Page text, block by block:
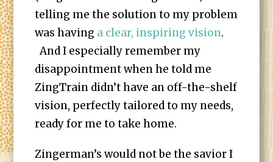
telling me the solution to my problem
was having a clear, inspiring vision.
And I especially remember my
disappointment when he told me
ZingTrain didn’t have an off-the-shelf
vision, perfectly tailored to my needs,
ready for me to take home.
Zingerman’s would not be the savior I